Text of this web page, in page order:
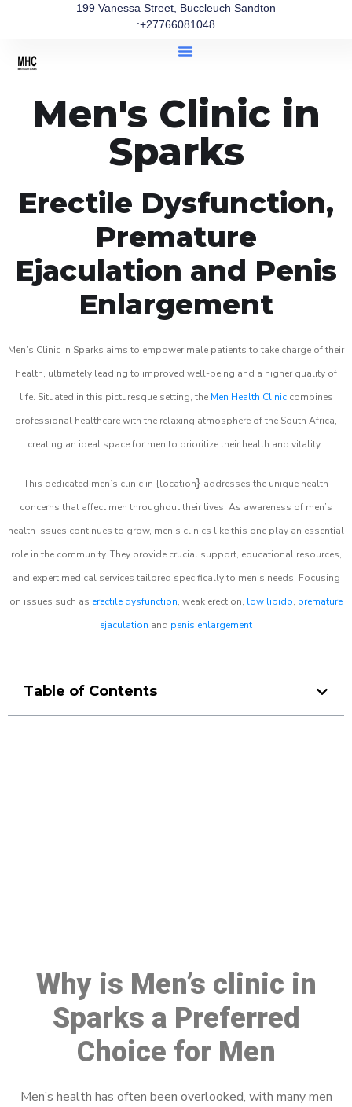
199 Vanessa Street, Buccleuch Sandton
:+27766081048
Men's Clinic in
Sparks
Erectile Dysfunction,
Premature
Ejaculation and Penis
Enlargement
Men’s Clinic in Sparks aims to empower male patients to take charge of their
health, ultimately leading to improved well-being and a higher quality of
life. Situated in this picturesque setting, the Men Health Cliniccombines
professional healthcare with the relaxing atmosphere of the South Africa,
creating an ideal space for men to prioritize their health and vitality.
This dedicated men’s clinic in {location} addresses the unique health
concerns that affect men throughout their lives. As awareness of men’s
health issues continues to grow, men’s clinics like this one play an essential
role in the community. They provide crucial support, educational resources,
and expert medical services tailored specifically to men’s needs. Focusing
on issues such as erectile dysfunction, weak erection, low libido, premature
ejaculation and penis enlargement
Table of Contents
Why is Men’s clinic in
Sparks a Preferred
Choice for Men
Men’s health has often been overlooked, with many men